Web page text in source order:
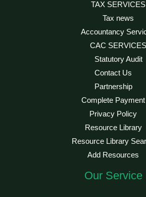
TAX SERVICES
Tax news
Accountancy
CAC SERVICES
Statutory Audit
Contact Us
Partnership
Complete Payment
Privacy Policy
Resource Library
Resource Library
Add Resources
Our Service